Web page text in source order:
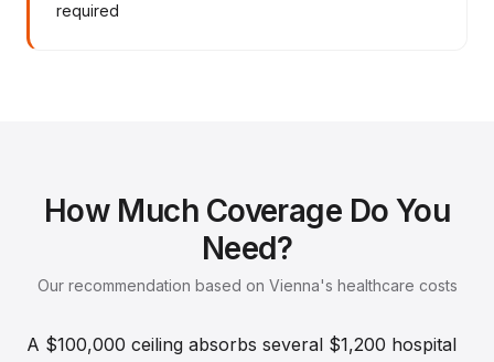
required
How Much Coverage Do You
Need?
Our recommendation based on Vienna's healthcare costs
A $100,000 ceiling absorbs several $1,200 hospital